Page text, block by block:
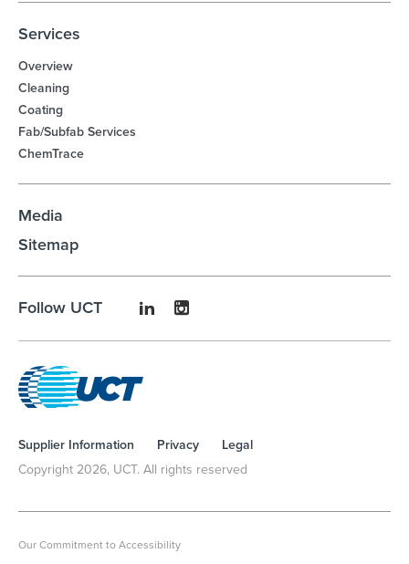
Services
Overview
Cleaning
Coating
Fab/Subfab Services
ChemTrace
Media
Sitemap
Follow UCT
Supplier Information Privacy
Legal
Copyright 2026, UCT. All rights reserved
Our Commitment to Accessibility